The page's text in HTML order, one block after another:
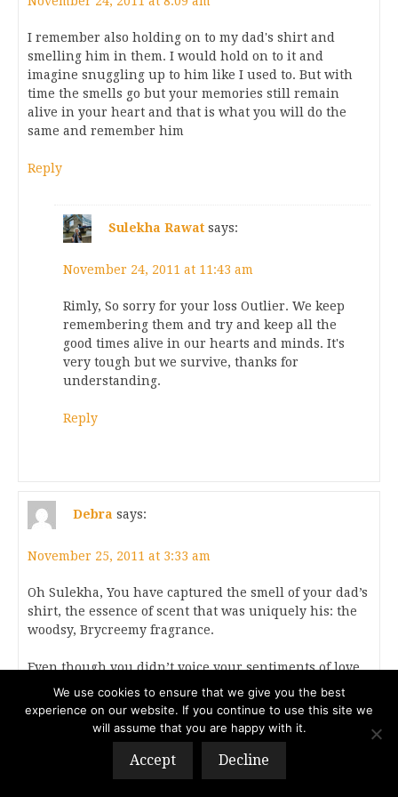
I remember also holding on to my dad's shirt and
smelling him in them. I would hold on to it and
imagine snuggling up to him like I used to. But with
time the smells go but your memories still remain
alive in your heart and that is what you will do the
same and remember him
Reply
Sulekha Rawat says:
November 24, 2011 at 11:43 am
Rimly, So sorry for your loss Outlier. We keep
remembering them and try and keep all the
good times alive in our hearts and minds. It's
very tough but we survive, thanks for
understanding.
Reply
Debra says:
November 25, 2011 at 3:33 am
Oh Sulekha, You have captured the smell of your dad’s
shirt, the essence of scent that was uniquely his: the
woodsy, Brycreemy fragrance.
Even though you didn’t voice your sentiments of love
as much as you wish you had – had you known it was
the last chance you’d get – somehow, I intuit that he
already knew.
We use cookies to ensure that we give you the best
experience on our website. If you continue to use this site we
will assume that you are happy with it.
Accept Decline